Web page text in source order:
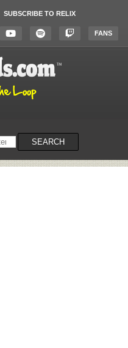
SUBSCRIBE TO RELIX
FANS
SEARCH